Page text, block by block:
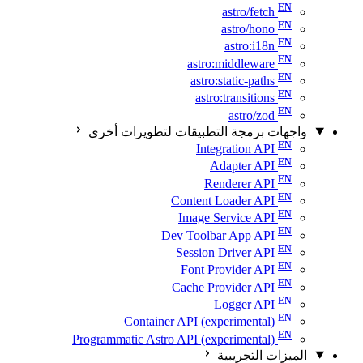
astro/fetch
astro/hono
astro:i18n
astro:middleware
astro:static-paths
astro:transitions
astro/zod
واجهات برمجة التطبيقات لتطويرات أخرى
Integration API
Adapter API
Renderer API
Content Loader API
Image Service API
Dev Toolbar App API
Session Driver API
Font Provider API
Cache Provider API
Logger API
Container API (experimental)
Programmatic Astro API (experimental)
الميزات التجريبية